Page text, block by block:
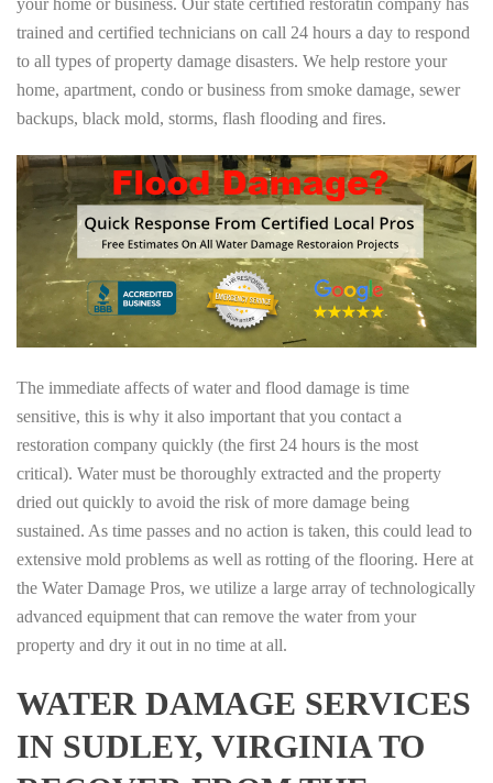
your home or business. Our state certified restoratin company has
trained and certified technicians on call 24 hours a day to respond
to all types of property damage disasters. We help restore your
home, apartment, condo or business from smoke damage, sewer
backups, black mold, storms, flash flooding and fires.
The immediate affects of water and flood damage is time
sensitive, this is why it also important that you contact a
restoration company quickly (the first 24 hours is the most
critical). Water must be thoroughly extracted and the property
dried out quickly to avoid the risk of more damage being
sustained. As time passes and no action is taken, this could lead to
extensive mold problems as well as rotting of the flooring. Here at
the Water Damage Pros, we utilize a large array of technologically
advanced equipment that can remove the water from your
property and dry it out in no time at all.
WATER DAMAGE SERVICES
IN SUDLEY, VIRGINIA TO